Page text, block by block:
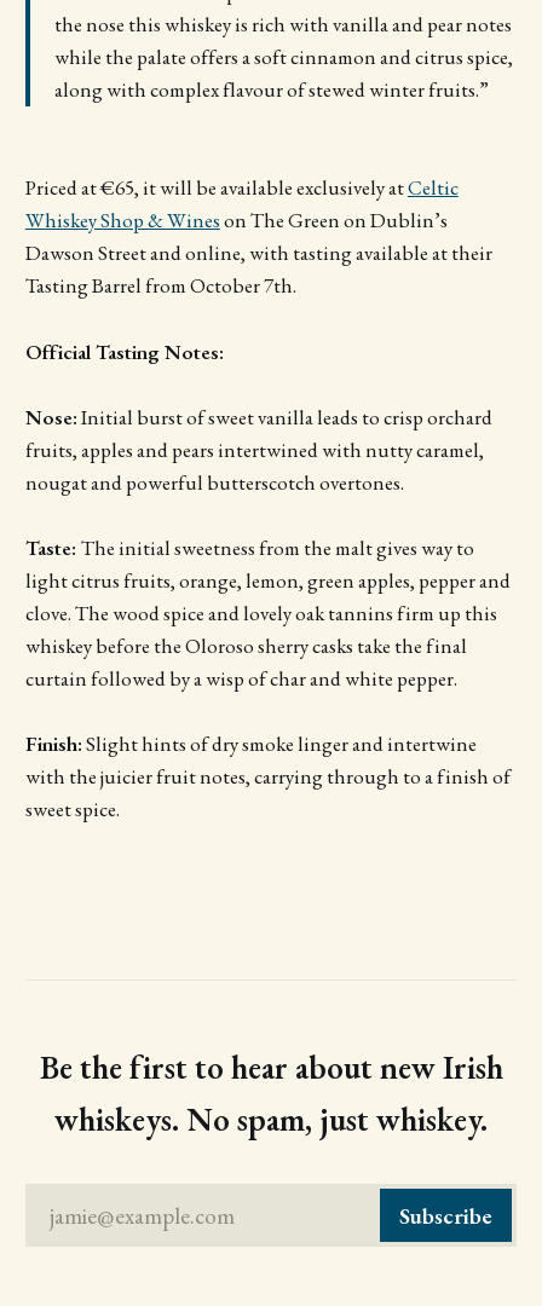
the nose this whiskey is rich with vanilla and pear notes
while the palate offers a soft cinnamon and citrus spice,
along with complex flavour of stewed winter fruits.”
Priced at €65, it will be available exclusively atCeltic
Whiskey Shop & Wineson The Green on Dublin’s
Dawson Street and online, with tasting available at their
Tasting Barrel from October 7th.
Official Tasting Notes:
Nose:Initial burst of sweet vanilla leads to crisp orchard
fruits, apples and pears intertwined with nutty caramel,
nougat and powerful butterscotch overtones.
Taste: The initial sweetness from the malt gives way to
light citrus fruits, orange, lemon, green apples, pepper and
clove. The wood spice and lovely oak tannins firm up this
whiskey before the Oloroso sherry casks take the final
curtain followed by a wisp of char and white pepper.
Finish:Slight hints of dry smoke linger and intertwine
with the juicier fruit notes, carrying through to a finish of
sweet spice.
Be the first to hear about new Irish
whiskeys. No spam, just whiskey.
jamie@example.com Subscribe